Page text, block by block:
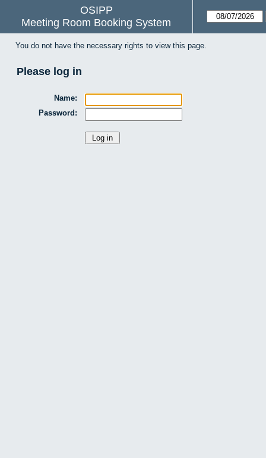
OSIPP
Meeting Room Booking System
You do not have the necessary rights to view this page.
Please log in
Name:
Password: